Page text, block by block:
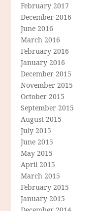
February 2017
December 2016
June 2016
March 2016
February 2016
January 2016
December 2015
November 2015
October 2015
September 2015
August 2015
July 2015
June 2015
May 2015
April 2015
March 2015
February 2015
January 2015